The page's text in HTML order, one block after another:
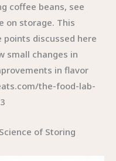
coffee beans, see
on storage. This
discussed here
small changes in
in flavor
the-food-lab-
of Storing